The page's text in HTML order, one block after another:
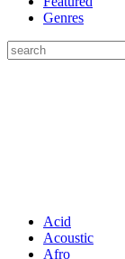
Genres
Acid
Acoustic
Afro